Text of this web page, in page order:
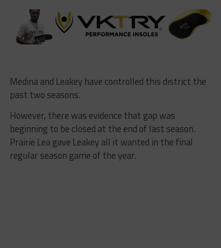
Medina and Leakey have controlled this district the
past two seasons.
However, there was evidence that gap was
beginning to be closed at the end of last season.
Prairie Lea gave Leakey all it wanted in the final
regular season game of the year.